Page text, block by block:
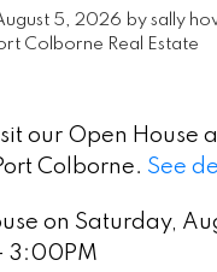
5, 2026 by sally
Colborne Real Estate
our Open House
Colborne. See
on Saturday,
3:00PM